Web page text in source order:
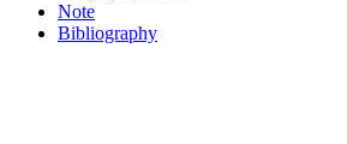
Note
Bibliography